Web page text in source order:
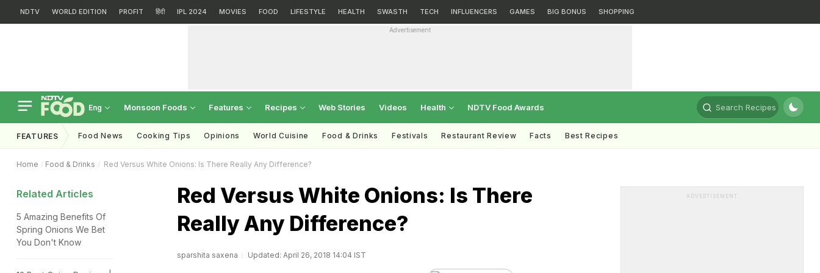
NDTV WORLD EDITION PROFIT हिंदी IPL 2024 MOVIES FOOD LIFESTYLE HEALTH SWASTH TECH INFLUENCERS GAMES BIG BONUS SHOPPING
Advertisement
Eng Monsoon Foods Features Recipes Web Stories Videos Health NDTV Food Awards Search Recipes
FEATURES Food News Cooking Tips Opinions World Cuisine Food & Drinks Festivals Restaurant Review Facts Best Recipes
Home Food & Drinks Red Versus White Onions: Is There Really Any Difference?
Related Articles
5 Amazing Benefits Of
Spring Onions We Bet
You Don't Know
Red Versus White Onions: Is There
Really Any Difference?
sparshita saxena Updated: April 26, 2018 14:04 IST
ADVERTISEMENT